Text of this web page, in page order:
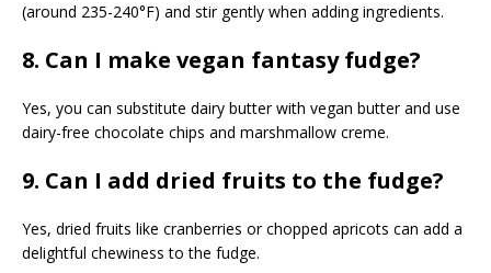
(around 235-240°F) and stir gently when adding ingredients.
8. Can I make vegan fantasy fudge?
Yes, you can substitute dairy butter with vegan butter and use
dairy-free chocolate chips and marshmallow creme.
9. Can I add dried fruits to the fudge?
Yes, dried fruits like cranberries or chopped apricots can add a
delightful chewiness to the fudge.